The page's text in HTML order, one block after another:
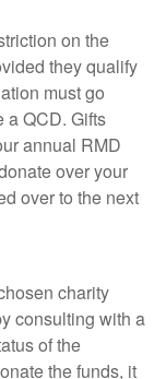
on the
they qualify
must go
a QCD. Gifts
annual RMD
over your
over to the next
charity
consulting with a
of the
the funds, it